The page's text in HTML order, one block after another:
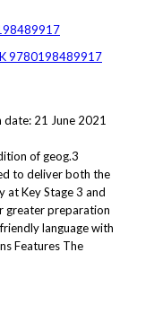
9780198489917
21 June 2021
of geog.3
to deliver both the
at Key Stage 3 and
greater preparation
language with
Features The